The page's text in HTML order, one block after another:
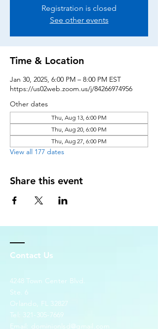
Registration is closed
See other events
Time & Location
Jan 30, 2025, 6:00 PM – 8:00 PM EST
https://us02web.zoom.us/j/84266974956
Other dates
Thu, Aug 13, 6:00 PM
Thu, Aug 20, 6:00 PM
Thu, Aug 27, 6:00 PM
View all 177 dates
Share this event
Contact Us
4248 Town Center Blvd.
Ste. 6
Orlando, FL 32827
Tel: 321-305-7669
Email: dominionlsd@gmail.com